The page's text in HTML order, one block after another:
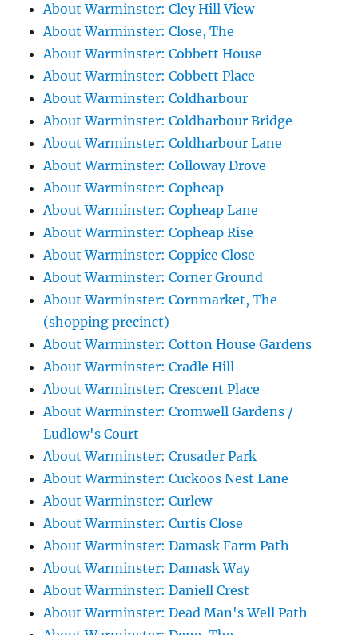
About Warminster: Cley Hill View
About Warminster: Close, The
About Warminster: Cobbett House
About Warminster: Cobbett Place
About Warminster: Coldharbour
About Warminster: Coldharbour Bridge
About Warminster: Coldharbour Lane
About Warminster: Colloway Drove
About Warminster: Copheap
About Warminster: Copheap Lane
About Warminster: Copheap Rise
About Warminster: Coppice Close
About Warminster: Corner Ground
About Warminster: Cornmarket, The
(shopping precinct)
About Warminster: Cotton House Gardens
About Warminster: Cradle Hill
About Warminster: Crescent Place
About Warminster: Cromwell Gardens /
Ludlow's Court
About Warminster: Crusader Park
About Warminster: Cuckoos Nest Lane
About Warminster: Curlew
About Warminster: Curtis Close
About Warminster: Damask Farm Path
About Warminster: Damask Way
About Warminster: Daniell Crest
About Warminster: Dead Man's Well Path